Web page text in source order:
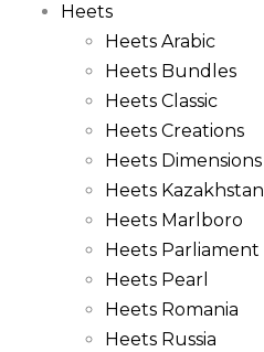
Heets
Heets Arabic
Heets Bundles
Heets Classic
Heets Creations
Heets Dimensions
Heets Kazakhstan
Heets Marlboro
Heets Parliament
Heets Pearl
Heets Romania
Heets Russia